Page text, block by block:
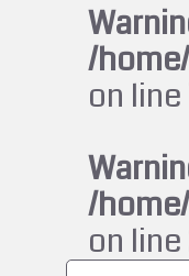
/
on line
/
on line